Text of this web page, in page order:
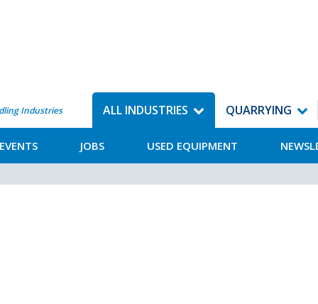
Industries ALL INDUSTRIES
EVENTS JOBS USED EQUIPMENT
QUARRYING